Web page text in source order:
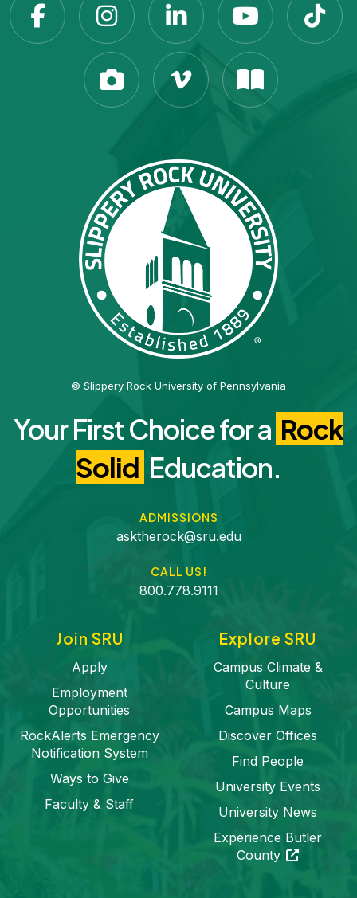
Slippery Rock
Your First Choice for a Rock
Solid Education.
ADMISSIONS
asktherock@sru.edu
CALL US!
800.778.9111
Join SRU
Apply
Employment
Opportunities
RockAlerts Emergency
Notification System
Ways to Give
Faculty & Staff
Explore SRU
Campus Climate &
Culture
Campus Maps
Discover Offices
Find People
University Events
University News
Experience Butler
County(opens in a
© Slippery Rock University of Pennsylvania